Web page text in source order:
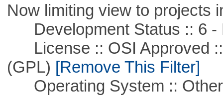
Now limiting view to projects
Development Status :: 6 -
License :: OSI Approved ::
(GPL) [Remove This Filter]
Operating System ::